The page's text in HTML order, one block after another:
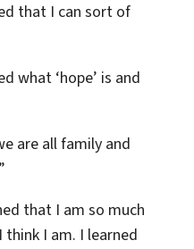
that I can sort of
what ‘hope’ is and
are all family and
that I am so much
I am. I learned